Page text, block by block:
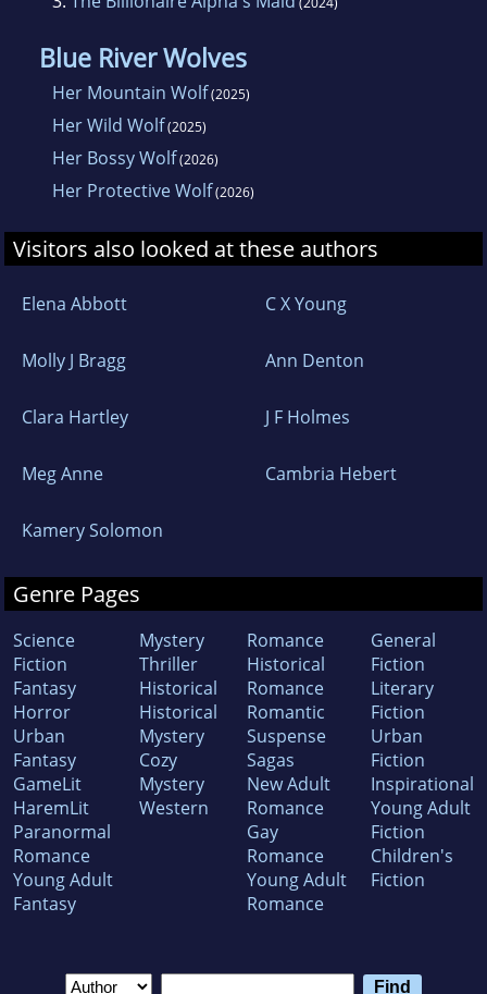
Blue River Wolves
Her Mountain Wolf(2025)
Her Wild Wolf(2025)
Her Bossy Wolf(2026)
Her Protective Wolf(2026)
Visitors also looked at these authors
Elena Abbott C X Young
Molly J Bragg Ann Denton
Clara Hartley J F Holmes
Meg Anne Cambria Hebert
Kamery Solomon
Genre Pages
Science
Fiction
Fantasy
Horror
Urban
Fantasy
GameLit
HaremLit
Paranormal
Romance
Young Adult
Fantasy
Mystery
Thriller
Historical
Historical
Mystery
Cozy
Mystery
Western
Romance
Historical
Romance
Romantic
Suspense
Sagas
New Adult
Romance
Gay
Romance
Young Adult
Romance
General
Fiction
Literary
Fiction
Urban
Fiction
Inspirational
Young Adult
Fiction
Children's
Fiction